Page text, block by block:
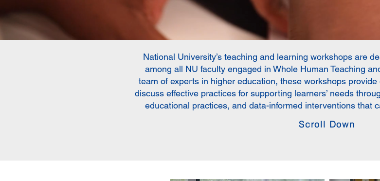
National University’s teaching and learning workshops are
among all NU faculty engaged in Whole Human Teaching
team of experts in higher education, these workshops
discuss effective practices for supporting learners’ needs
educational practices, and data-informed interventions that
Scroll Down